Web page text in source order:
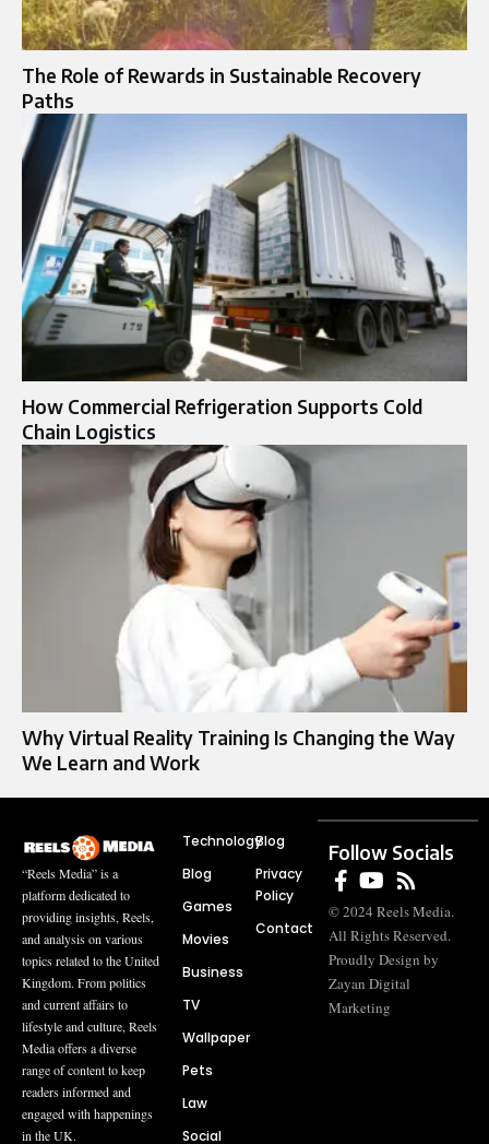
The Role of Rewards in Sustainable Recovery
Paths
How Commercial Refrigeration Supports Cold
Chain Logistics
Why Virtual Reality Training Is Changing the Way
We Learn and Work
“Reels Media” is a
platform dedicated to
providing insights, Reels,
and analysis on various
topics related to the United
Kingdom. From politics
and current affairs to
lifestyle and culture, Reels
Media offers a diverse
range of content to keep
readers informed and
engaged with happenings
in the UK.
Technology
Blog
Games
Movies
Business
TV
Wallpaper
Pets
Law
Social
Blog
Privacy
Policy
Contact
Follow Socials
© 2024 Reels Media.
All Rights Reserved.
Proudly Design by
Zayan Digital
Marketing